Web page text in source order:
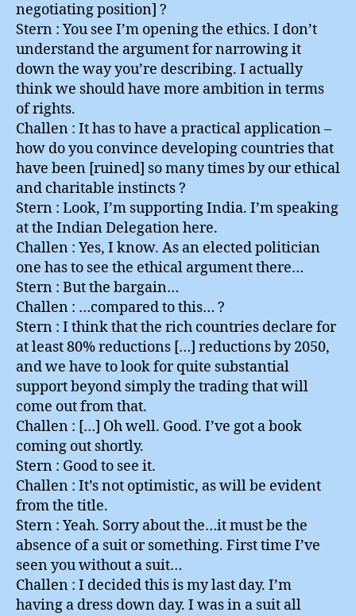
negotiating position] ?
Stern : You see I’m opening the ethics. I don’t
understand the argument for narrowing it
down the way you’re describing. I actually
think we should have more ambition in terms
of rights.
Challen : It has to have a practical application –
how do you convince developing countries that
have been [ruined] so many times by our ethical
and charitable instincts ?
Stern : Look, I’m supporting India. I’m speaking
at the Indian Delegation here.
Challen : Yes, I know. As an elected politician
one has to see the ethical argument there…
Stern : But the bargain…
Challen : …compared to this… ?
Stern : I think that the rich countries declare for
at least 80% reductions […] reductions by 2050,
and we have to look for quite substantial
support beyond simply the trading that will
come out from that.
Challen : […] Oh well. Good. I’ve got a book
coming out shortly.
Stern : Good to see it.
Challen : It’s not optimistic, as will be evident
from the title.
Stern : Yeah. Sorry about the…it must be the
absence of a suit or something. First time I’ve
seen you without a suit…
Challen : I decided this is my last day. I’m
having a dress down day. I was in a suit all